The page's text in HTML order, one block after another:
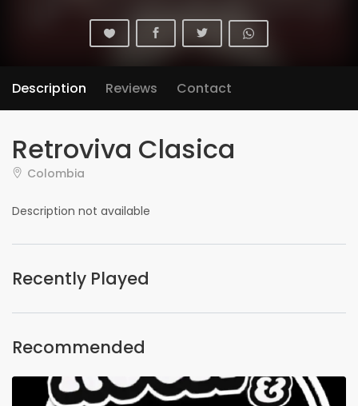
Description Reviews Contact
Retroviva Clasica
Colombia
Description not available
Recently Played
Recommended